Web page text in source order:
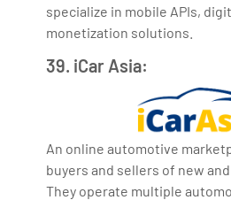
specialize in mobile APIs,
monetization solutions.
39. iCar Asia:
An online automotive
buyers and sellers of new
They operate multiple